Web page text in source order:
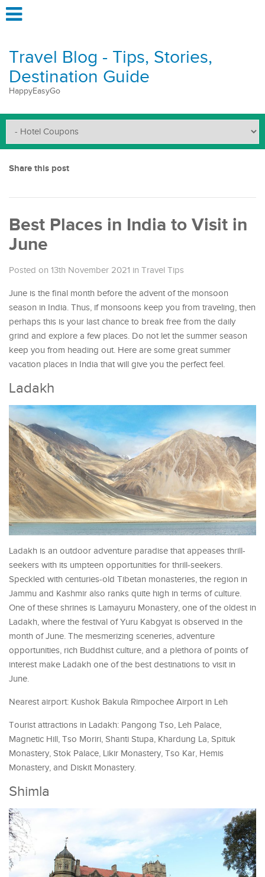
Travel Blog - Tips, Stories,
Destination Guide
HappyEasyGo
Share this post
Best Places in India to Visit in
June
Posted on 13th November 2021 in Travel Tips
June is the final month before the advent of the monsoon
season in India. Thus, if monsoons keep you from traveling, then
perhaps this is your last chance to break free from the daily
grind and explore a few places. Do not let the summer season
keep you from heading out. Here are some great summer
vacation places in India that will give you the perfect feel.
Ladakh
Ladakh is an outdoor adventure paradise that appeases thrill-
seekers with its umpteen opportunities for thrill-seekers.
Speckled with centuries-old Tibetan monasteries, the region in
Jammu and Kashmir also ranks quite high in terms of culture.
One of these shrines is Lamayuru Monastery, one of the oldest in
Ladakh, where the festival of Yuru Kabgyat is observed in the
month of June. The mesmerizing sceneries, adventure
opportunities, rich Buddhist culture, and a plethora of points of
interest make Ladakh one of the best destinations to visit in
June.
Nearest airport: Kushok Bakula Rimpochee Airport in Leh
Tourist attractions in Ladakh: Pangong Tso, Leh Palace,
Magnetic Hill, Tso Moriri, Shanti Stupa, Khardung La, Spituk
Monastery, Stok Palace, Likir Monastery, Tso Kar, Hemis
Monastery, and Diskit Monastery.
Shimla